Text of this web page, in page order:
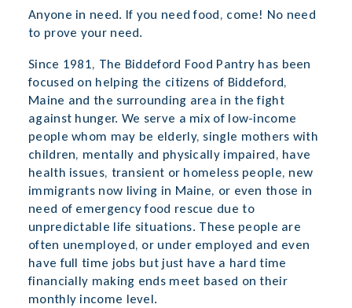
Anyone in need. If you need food, come! No need
to prove your need.
Since 1981, The Biddeford Food Pantry has been
focused on helping the citizens of Biddeford,
Maine and the surrounding area in the fight
against hunger. We serve a mix of low-income
people whom may be elderly, single mothers with
children, mentally and physically impaired, have
health issues, transient or homeless people, new
immigrants now living in Maine, or even those in
need of emergency food rescue due to
unpredictable life situations. These people are
often unemployed, or under employed and even
have full time jobs but just have a hard time
financially making ends meet based on their
monthly income level.